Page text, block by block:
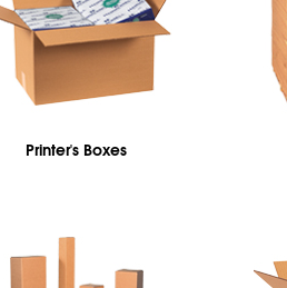
Printer's Boxes